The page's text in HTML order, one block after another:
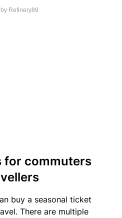
Refinery89
for commuters
buy a seasonal ticket
There are multiple